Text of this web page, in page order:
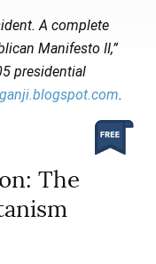
A complete
Manifesto II,”
presidential
.
The